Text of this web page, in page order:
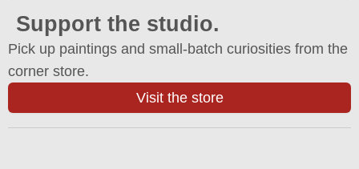
Support the studio.
Pick up paintings and small-batch curiosities from the
corner store.
Visit the store